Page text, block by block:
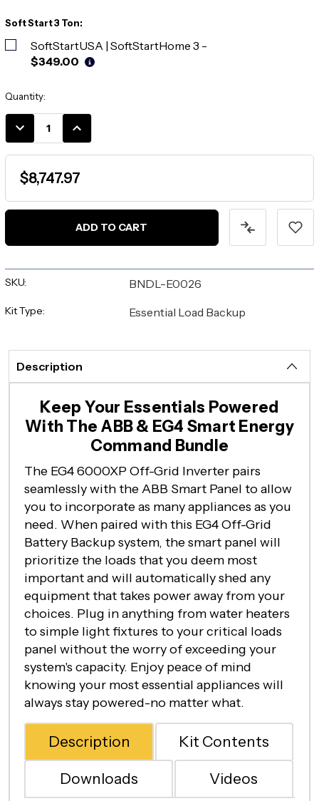
Soft Start 3 Ton:
SoftStartUSA | SoftStartHome 3 -
$349.00
Current
Stock:
Quantity:
DECREASE
INCREASE
$8,747.97
ADD TO CART
SKU: BNDL-E0026
Kit Type: Essential Load Backup
Description
Keep Your Essentials Powered
With The ABB & EG4 Smart Energy
Command Bundle
The EG4 6000XP Off-Grid Inverter pairs
seamlessly with the ABB Smart Panel to allow
you to incorporate as many appliances as you
need. When paired with this EG4 Off-Grid
Battery Backup system, the smart panel will
prioritize the loads that you deem most
important and will automatically shed any
equipment that takes power away from your
choices. Plug in anything from water heaters
to simple light fixtures to your critical loads
panel without the worry of exceeding your
system's capacity. Enjoy peace of mind
knowing your most essential appliances will
always stay powered-no matter what.
Description Kit Contents
Downloads Videos